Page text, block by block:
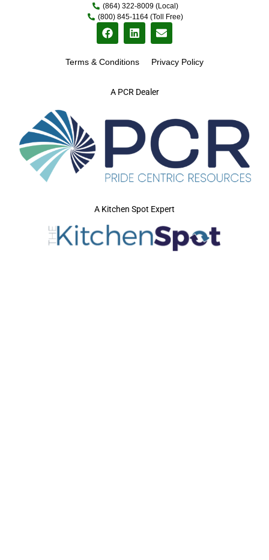
A PCR Dealer
(864) 322-8009 (Local)
(800) 845-1164 (Toll Free)
Terms & Conditions Privacy Policy
A Kitchen Spot Expert